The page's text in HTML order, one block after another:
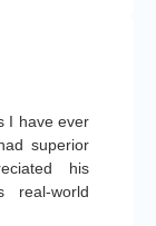
I have ever
superior
his
real-world